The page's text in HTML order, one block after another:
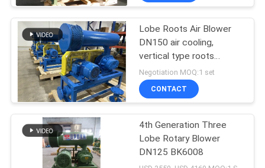
Lobe Roots Air Blower
DN150 air cooling,
vertical type roots
blower
Negotiation MOQ:1 set
CONTACT
4th Generation Three
Lobe Rotary Blower
DN125 BK6008